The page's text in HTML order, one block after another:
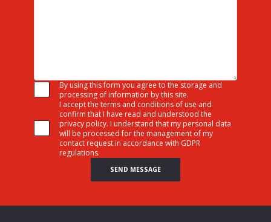
By using this form you agree to the storage and
processing of information by this site.
I accept the terms and conditions of use and
confirm that I have read and understood the
privacy policy. I understand that my personal data
will be processed for the management of my
contact request in accordance with GDPR
regulations.
SEND MESSAGE